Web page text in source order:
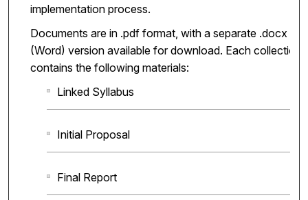
implementation process.
Documents are in .pdf format, with a separate .docx
(Word) version available for download. Each collection
contains the following materials:
Linked Syllabus
Initial Proposal
Final Report